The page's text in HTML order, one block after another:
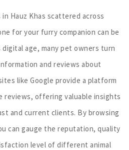
Hauz Khas scattered across
for your furry companion can be
age, many pet owners turn
and reviews about
like Google provide a platform
reviews, offering valuable insights
and current clients. By browsing
can gauge the reputation, quality
level of different animal